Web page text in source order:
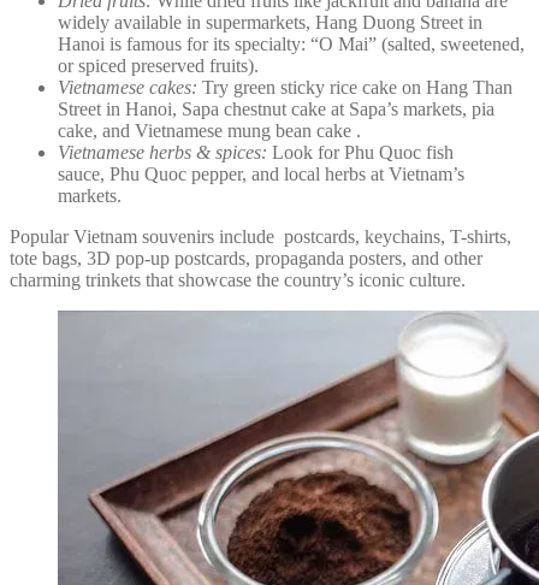
widely available in supermarkets, Hang Duong Street in
Hanoi is famous for its specialty: “O Mai” (salted, sweetened,
or spiced preserved fruits).
Vietnamese cakes: Try green sticky rice cake on Hang Than
Street in Hanoi, Sapa chestnut cake at Sapa’s markets, pia
cake, and Vietnamese mung bean cake .
Vietnamese herbs & spices: Look for Phu Quoc fish
sauce, Phu Quoc pepper, and local herbs at Vietnam’s
markets.
Popular Vietnam souvenirs include postcards, keychains, T-shirts,
tote bags, 3D pop-up postcards, propaganda posters, and other
charming trinkets that showcase the country’s iconic culture.